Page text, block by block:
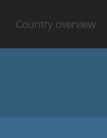
Country overview